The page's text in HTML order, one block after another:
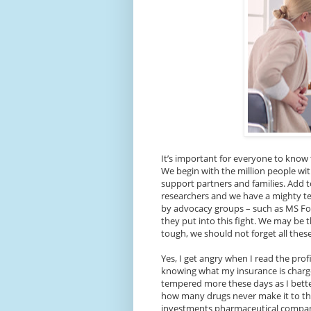
It’s important for everyone to
We begin with the million people
support partners and families. Add
researchers and we have a mighty
by advocacy groups – such as MS
they put into this fight. We may be
tough, we should not forget all
Yes, I get angry when I read the
knowing what my insurance is
tempered more these days as I
how many drugs never make it to
investments pharmaceutical